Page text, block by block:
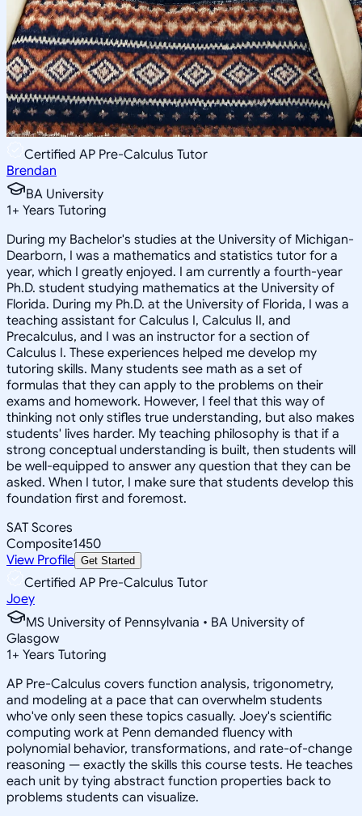
Certified AP Pre-Calculus Tutor
Brendan
BA University
1+ Years Tutoring
During my Bachelor's studies at the University of Michigan-
Dearborn, I was a mathematics and statistics tutor for a
year, which I greatly enjoyed. I am currently a fourth-year
Ph.D. student studying mathematics at the University of
Florida. During my Ph.D. at the University of Florida, I was a
teaching assistant for Calculus I, Calculus II, and
Precalculus, and I was an instructor for a section of
Calculus I. These experiences helped me develop my
tutoring skills. Many students see math as a set of
formulas that they can apply to the problems on their
exams and homework. However, I feel that this way of
thinking not only stifles true understanding, but also makes
students' lives harder. My teaching philosophy is that if a
strong conceptual understanding is built, then students will
be well-equipped to answer any question that they can be
asked. When I tutor, I make sure that students develop this
foundation first and foremost.
SAT Scores
Composite1450
View Profile Get Started
Certified AP Pre-Calculus Tutor
Joey
MS University of Pennsylvania • BA University of
Glasgow
1+ Years Tutoring
AP Pre-Calculus covers function analysis, trigonometry,
and modeling at a pace that can overwhelm students
who've only seen these topics casually. Joey's scientific
computing work at Penn demanded fluency with
polynomial behavior, transformations, and rate-of-change
reasoning — exactly the skills this course tests. He teaches
each unit by tying abstract function properties back to
problems students can visualize.